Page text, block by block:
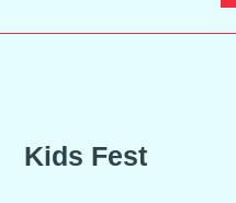
Kids Fest